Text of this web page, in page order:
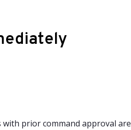
with prior command approval are